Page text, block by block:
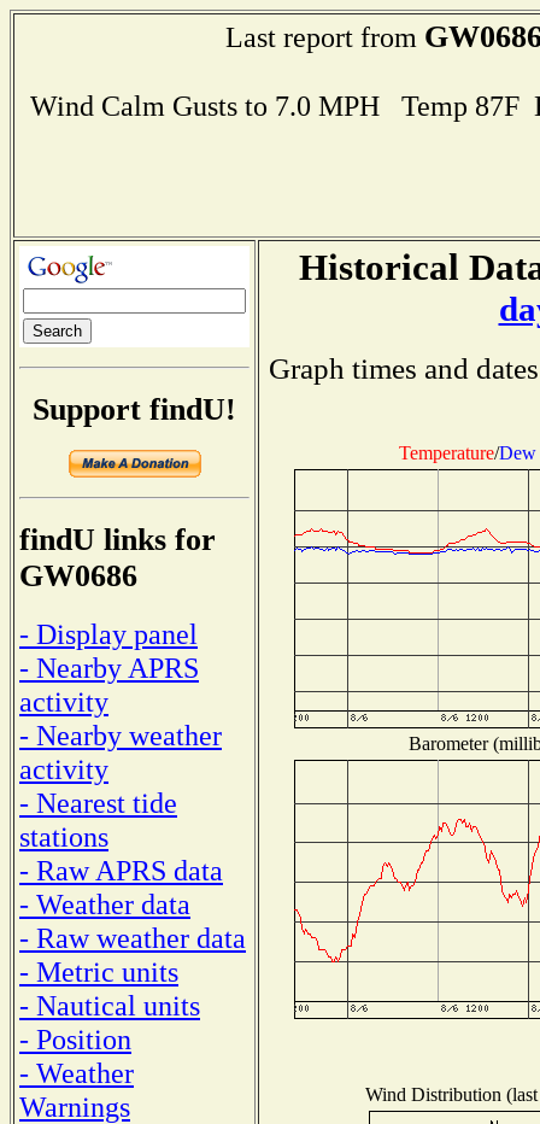
Last report from
Wind Calm Gusts to 7.0 MPH Temp
Support findU!
findU links for
GW0686
- Display panel
- Nearby APRS
activity
- Nearby weather
activity
- Nearest tide
stations
- Raw APRS data
- Weather data
- Raw weather data
- Metric units
- Nautical units
- Position
- Weather
Warnings
Historical
Graph times and
Temperature/Dew
Barometer
Wind Distribution